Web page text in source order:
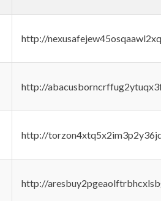
http://
http://
http://
http://